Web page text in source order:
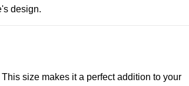
design.
size makes it a perfect addition to your